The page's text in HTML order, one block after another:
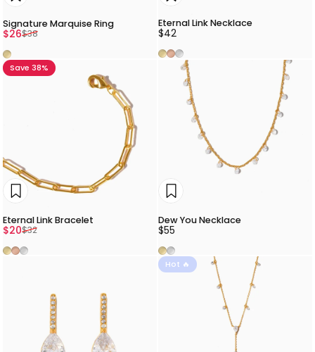
Signature Marquise Ring
Sale price
$26
Regular price
$38
Gold
Eternal Link Necklace
$42
Gold
Rose Gold
Silver
Save 38%
Eternal Link Bracelet
Sale price
$20
Regular price
$32
Gold
Rose Gold
Silver
Dew You Necklace
$55
GoldSilver
Hot 🔥